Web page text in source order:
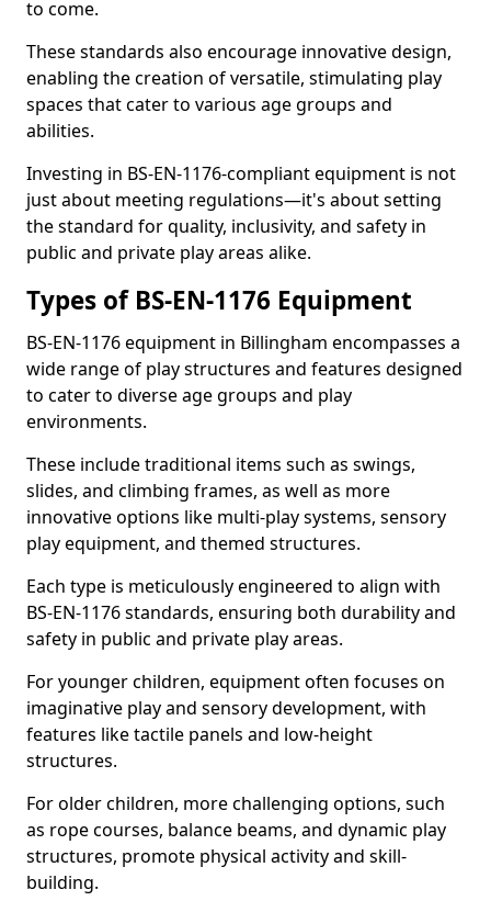
to come.
These standards also encourage innovative design,
enabling the creation of versatile, stimulating play
spaces that cater to various age groups and
abilities.
Investing in BS-EN-1176-compliant equipment is not
just about meeting regulations—it's about setting
the standard for quality, inclusivity, and safety in
public and private play areas alike.
Types of BS-EN-1176 Equipment
BS-EN-1176 equipment in Billingham encompasses a
wide range of play structures and features designed
to cater to diverse age groups and play
environments.
These include traditional items such as swings,
slides, and climbing frames, as well as more
innovative options like multi-play systems, sensory
play equipment, and themed structures.
Each type is meticulously engineered to align with
BS-EN-1176 standards, ensuring both durability and
safety in public and private play areas.
For younger children, equipment often focuses on
imaginative play and sensory development, with
features like tactile panels and low-height
structures.
For older children, more challenging options, such
as rope courses, balance beams, and dynamic play
structures, promote physical activity and skill-
building.